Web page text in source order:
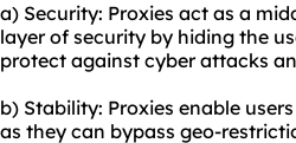
a) Security: Proxies act as a
layer of security by hiding the
protect against cyber attacks
b) Stability: Proxies enable
as they can bypass geo-